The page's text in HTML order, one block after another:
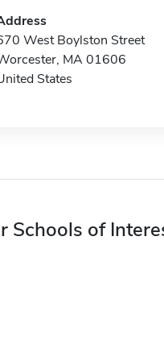
West Boylston Street
MA 01606
States
Schools of